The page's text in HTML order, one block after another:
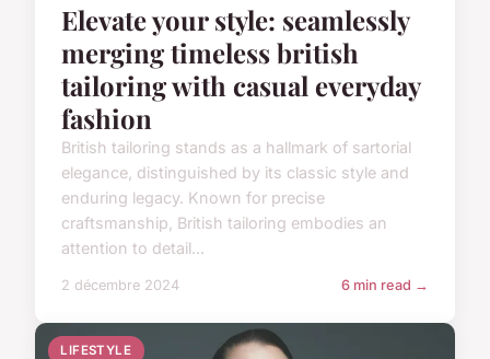
Elevate your style: seamlessly
merging timeless british
tailoring with casual everyday
fashion
British tailoring stands as a hallmark of sartorial
elegance, distinguished by its classic style and
enduring legacy. Known for precise
craftsmanship, British tailoring embodies an
attention to detail...
2 décembre 2024 6 min read →
LIFESTYLE